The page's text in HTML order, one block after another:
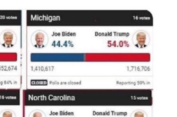
of cardinals elected the real pope:
possible? St. Bernard said "the
declared in favor of Innocent
a majority of the cardinal-bishops."
Christiani, Page 72) Again, how
majority of cardinals voted